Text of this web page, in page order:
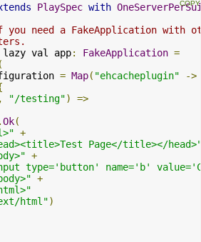
PlaySpec with
need a FakeApplication with
lazy val app: FakeApplication =
(
= Map( "ehcacheplugin"
->
, "/testing")
=>
.Ok(
+
Page</title></
+
type='button' name='b'
+
html")